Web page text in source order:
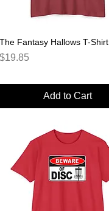
Quick View
The Fantasy Hallows T-Shirt
Price
$19.85
Add to Cart